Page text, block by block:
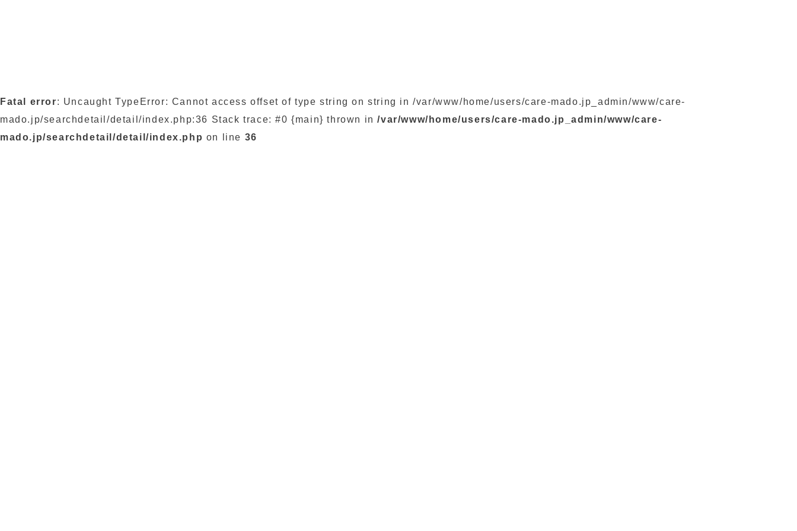
Fatal error: Uncaught TypeError: Cannot access offset of type string on string in /var/www/home/users/care-mado.jp_admin/www/care-
mado.jp/searchdetail/detail/index.php:36 Stack trace: #0 {main} thrown in/var/www/home/users/care-mado.jp_admin/www/care-
mado.jp/searchdetail/detail/index.php on line 36